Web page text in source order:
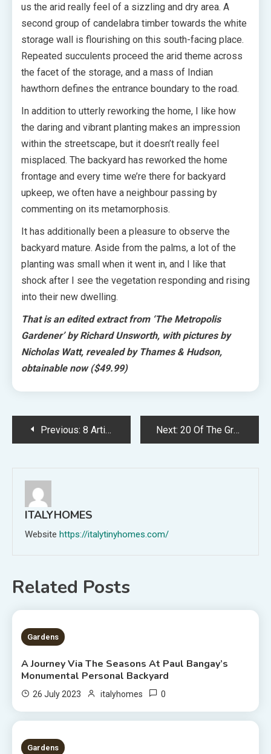
us the arid really feel of a sizzling and dry area. A
second group of candelabra timber towards the white
storage wall is flourishing on this south-facing place.
Repeated succulents proceed the arid theme across
the facet of the storage, and a mass of Indian
hawthorn defines the entrance boundary to the road.
In addition to utterly reworking the home, I like how
the daring and vibrant planting makes an impression
within the streetscape, but it doesn’t really feel
misplaced. The backyard has reworked the home
frontage and every time we’re there for backyard
upkeep, we often have a neighbour passing by
commenting on its metamorphosis.
It has additionally been a pleasure to observe the
backyard mature. Aside from the palms, a lot of the
planting was small when it went in, and I like that
shock after I see the vegetation responding and rising
into their new dwelling.
That is an edited extract from ‘The Metropolis
Gardener’ by Richard Unsworth, with pictures by
Nicholas Watt, revealed by Thames & Hudson,
obtainable now($49.99)
PostPrevious: 8 Artists Who Completely Seize The Magnificence Of Houses + Structure Next: 20 Of The Greatest Sculptural Desk Lamps To Go well with Any Fashion!
ITALYHOMES
Website https://italytinyhomes.com/
Related Posts
2 MINS READ
Gardens
A Journey Via The Seasons At Paul Bangay’s
Monumental Personal Backyard
26 July 2023 italyhomes 0
1 MIN READ
Gardens